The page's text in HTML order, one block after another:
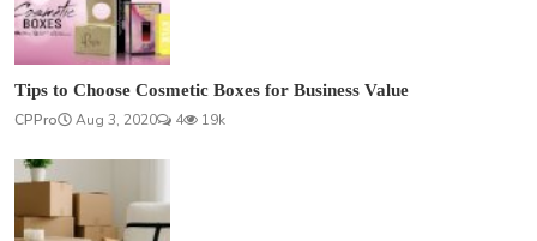
Tips to Choose Cosmetic Boxes for Business Value
CPPro
Aug 3, 2020 4 19k